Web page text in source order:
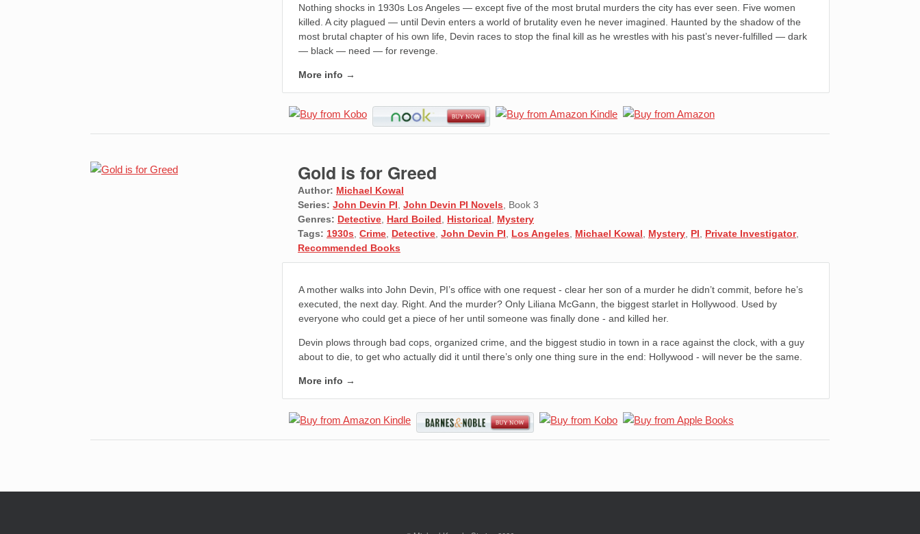
Nothing shocks in 1930s Los Angeles — except five of the most brutal murders the city has ever seen. Five women
killed. A city plagued — until Devin enters a world of brutality even he never imagined. Haunted by the shadow of the
most brutal chapter of his own life, Devin races to stop the final kill as he wrestles with his past’s never-fulfilled — dark
— black — need — for revenge.
More info →
Gold is for Greed
Author: Michael Kowal
Series: John Devin PI John Devin PI Novels , Book 3
Genres: Detective Hard Boiled Historical
Mystery
Tags: 1930s Crime Detective John Devin PI Los Angeles Michael Kowal Mystery PI Private Investigator,
Recommended Books
A mother walks into John Devin, PI’s office with one request - clear her son of a murder he didn’t commit, before he’s
executed, the next day. Right. And the murder? Only Liliana McGann, the biggest starlet in Hollywood. Used by
everyone who could get a piece of her until someone was finally done - and killed her.
Devin plows through bad cops, organized crime, and the biggest studio in town in a race against the clock, with a guy
about to die, to get who actually did it until there’s only one thing sure in the end: Hollywood - will never be the same.
More info →